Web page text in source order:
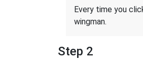
Every time you
wingman.
Step 2